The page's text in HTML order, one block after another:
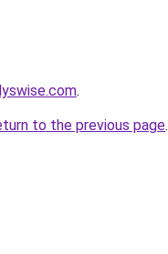
.
to the previous page.